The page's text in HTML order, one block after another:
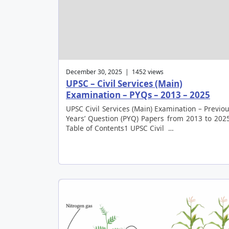
December 30, 2025 | 1452 views
UPSC – Civil Services (Main)
Examination – PYQs – 2013 – 2025
UPSC Civil Services (Main) Examination –
Years’ Question (PYQ) Papers from 2013 to
Table of Contents1 UPSC Civil …